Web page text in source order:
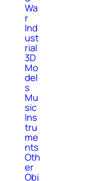
Wa
r
Ind
ust
rial
3D
Mo
del
s
Mu
sic
Ins
tru
me
nts
Oth
er
Obj